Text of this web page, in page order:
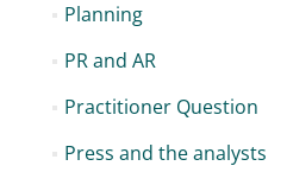
Planning
PR and AR
Practitioner Question
Press and the analysts